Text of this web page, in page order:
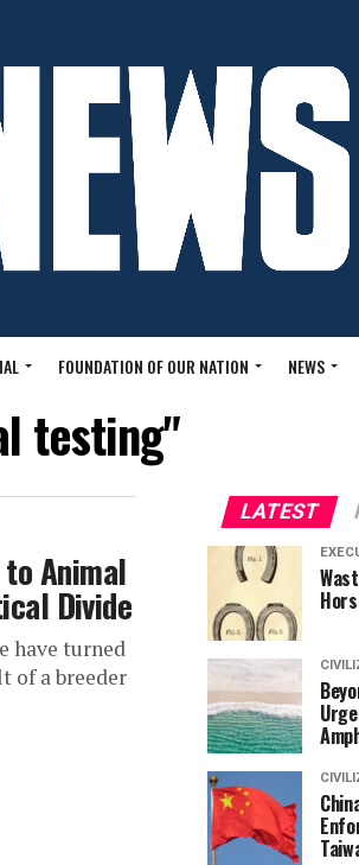
FOUNDATION OF OUR NATION NEWS
testing"
to Animal
Divide
have turned
of a breeder
LATEST